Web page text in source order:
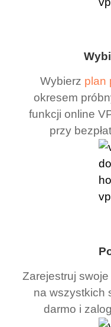
Wybierz plan
okresem
funkcji online
przy
Zarejestruj swoje
na wszystkich
darmo i